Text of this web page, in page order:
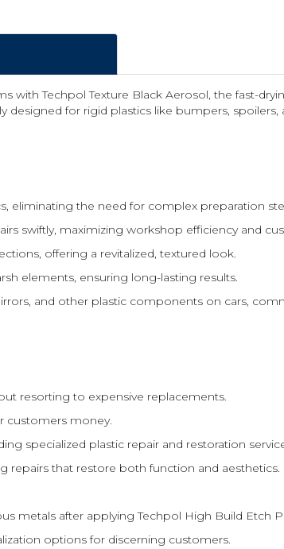
with Techpol Texture Black Aerosol, the fast-
designed for rigid plastics like bumpers, spoilers,
eliminating the need for complex preparation
swiftly, maximizing workshop efficiency and
offering a revitalized, textured look.
elements, ensuring long-lasting results.
and other plastic components on cars,
resorting to expensive replacements.
customers money.
specialized plastic repair and restoration
repairs that restore both function and aesthetics.
metals after applying Techpol High Build Etch
options for discerning customers.